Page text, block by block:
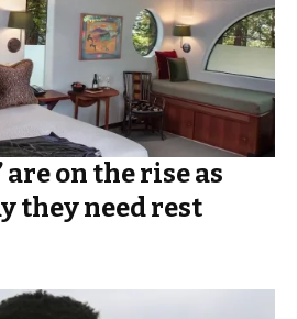
are on the rise as
they need rest